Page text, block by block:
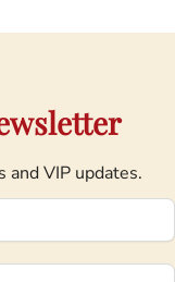
VIP updates.